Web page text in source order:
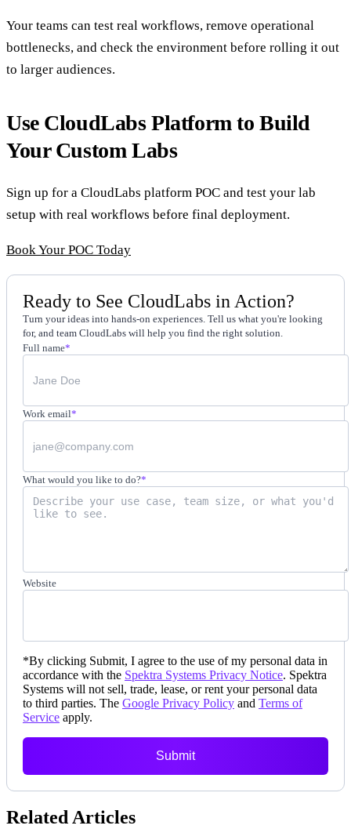
Your teams can test real workflows, remove operational
bottlenecks, and check the environment before rolling it out
to larger audiences.
Use CloudLabs Platform to Build
Your Custom Labs
Sign up for a CloudLabs platform POC and test your lab
setup with real workflows before final deployment.
Book Your POC Today
Ready to See CloudLabs in Action?
Turn your ideas into hands-on experiences. Tell us what you're looking
for, and team CloudLabs will help you find the right solution.
Full name*
Work email*
What would you like to do?*
Website
*By clicking Submit, I agree to the use of my personal data in
accordance with the Spektra Systems Privacy Notice. Spektra
Systems will not sell, trade, lease, or rent your personal data
to third parties. The Google Privacy Policy and Terms of
Service apply.
Submit
Related Articles